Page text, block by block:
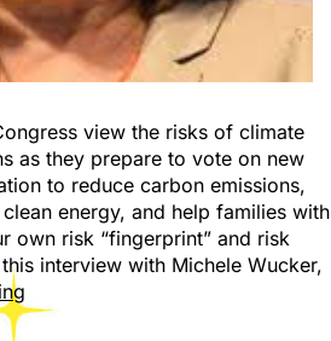
view the risks of climate
as they prepare to vote on new
to reduce carbon emissions,
energy, and help families with
own risk “fingerprint” and risk
interview with Michele Wucker,